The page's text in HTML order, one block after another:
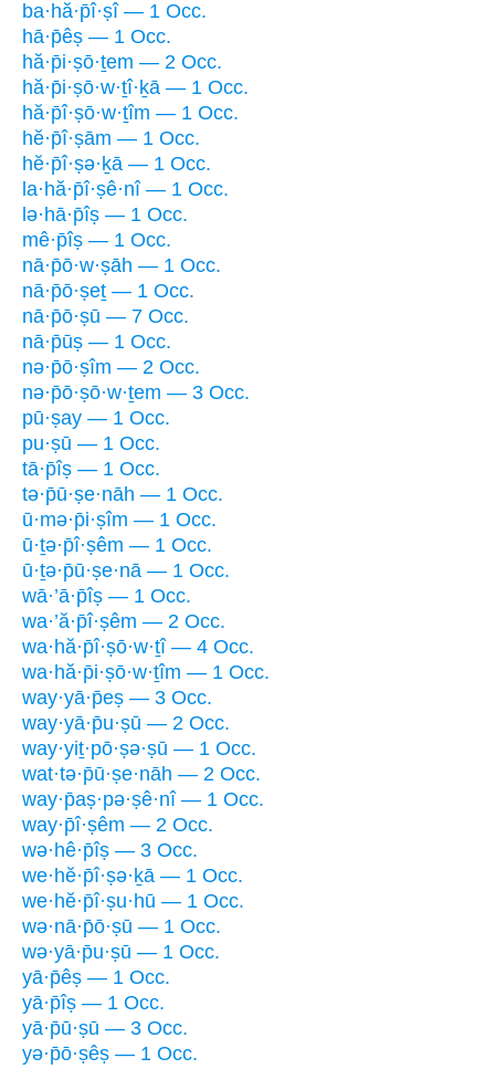
ba·hă·p̄î·ṣî — 1 Occ.
hā·p̄êṣ — 1 Occ.
hă·p̄i·ṣō·ṯem — 2 Occ.
hă·p̄i·ṣō·w·ṯî·ḵā — 1 Occ.
hă·p̄î·ṣō·w·ṯîm — 1 Occ.
hĕ·p̄î·ṣām — 1 Occ.
hĕ·p̄î·ṣə·ḵā — 1 Occ.
la·hă·p̄î·ṣê·nî — 1 Occ.
lə·hā·p̄îṣ — 1 Occ.
mê·p̄îṣ — 1 Occ.
nā·p̄ō·w·ṣāh — 1 Occ.
nā·p̄ō·ṣeṯ — 1 Occ.
nā·p̄ō·ṣū — 7 Occ.
nā·p̄ūṣ — 1 Occ.
nə·p̄ō·ṣîm — 2 Occ.
nə·p̄ō·ṣō·w·ṯem — 3 Occ.
pū·ṣay — 1 Occ.
pu·ṣū — 1 Occ.
tā·p̄îṣ — 1 Occ.
tə·p̄ū·ṣe·nāh — 1 Occ.
ū·mə·p̄i·ṣîm — 1 Occ.
ū·ṯə·p̄î·ṣêm — 1 Occ.
ū·ṯə·p̄ū·ṣe·nā — 1 Occ.
wā·’ā·p̄îṣ — 1 Occ.
wa·’ă·p̄î·ṣêm — 2 Occ.
wa·hă·p̄î·ṣō·w·ṯî — 4 Occ.
wa·hă·p̄i·ṣō·w·ṯîm — 1 Occ.
way·yā·p̄eṣ — 3 Occ.
way·yā·p̄u·ṣū — 2 Occ.
way·yiṯ·pō·ṣə·ṣū — 1 Occ.
wat·tə·p̄ū·ṣe·nāh — 2 Occ.
way·p̄aṣ·pə·ṣê·nî — 1 Occ.
way·p̄î·ṣêm — 2 Occ.
wə·hê·p̄îṣ — 3 Occ.
we·hĕ·p̄î·ṣə·ḵā — 1 Occ.
we·hĕ·p̄î·ṣu·hū — 1 Occ.
wə·nā·p̄ō·ṣū — 1 Occ.
wə·yā·p̄u·ṣū — 1 Occ.
yā·p̄êṣ — 1 Occ.
yā·p̄îṣ — 1 Occ.
yā·p̄ū·ṣū — 3 Occ.
yə·p̄ō·ṣêṣ — 1 Occ.